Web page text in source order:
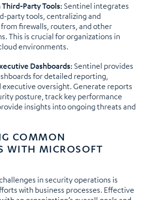
Party Tools: Sentinel integrates
party tools, centralizing and
firewalls, routers, and other
This is crucial for organizations in
environments.
Dashboards: Sentinel provides
for detailed reporting,
executive oversight. Generate reports
posture, track key performance
insights into ongoing threats and
COMMON
WITH MICROSOFT
in security operations is
with business processes. Effective